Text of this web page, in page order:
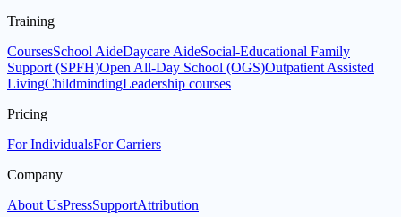
Training
CoursesSchool AideDaycare AideSocial-Educational Family
Support (SPFH)Open All-Day School (OGS)Outpatient Assisted
LivingChildmindingLeadership courses
Pricing
For IndividualsFor Carriers
Company
About UsPressSupportAttribution